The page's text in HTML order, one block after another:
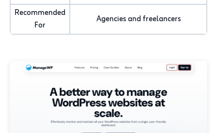
Recommended
For
Agencies and freelancers